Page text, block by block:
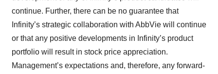
continue. Further, there can be no guarantee that
Infinity’s strategic collaboration with AbbVie will continue
or that any positive developments in Infinity’s product
portfolio will result in stock price appreciation.
Management’s expectations and, therefore, any forward-